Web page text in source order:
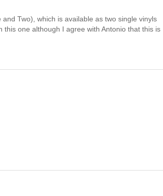
Two), which is available as two single vinyls
one although I agree with Antonio that this is